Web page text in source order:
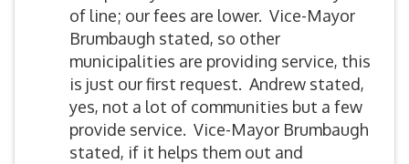
of line; our fees are lower. Vice-Mayor
Brumbaugh stated, so other
municipalities are providing service, this
is just our first request. Andrew stated,
yes, not a lot of communities but a few
provide service. Vice-Mayor Brumbaugh
stated, if it helps them out and